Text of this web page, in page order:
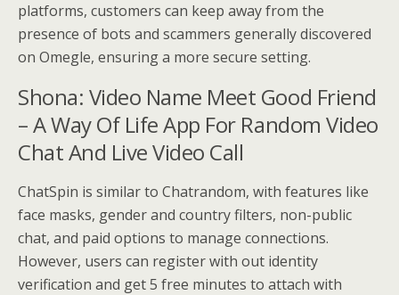
platforms, customers can keep away from the
presence of bots and scammers generally discovered
on Omegle, ensuring a more secure setting.
Shona: Video Name Meet Good Friend
– A Way Of Life App For Random Video
Chat And Live Video Call
ChatSpin is similar to Chatrandom, with features like
face masks, gender and country filters, non-public
chat, and paid options to manage connections.
However, users can register with out identity
verification and get 5 free minutes to attach with